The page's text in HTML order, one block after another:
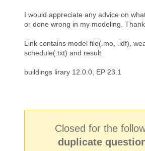
I would appreciate any advice on
or done wrong in my modeling.
Link contains model file(.mo, .idf),
schedule(.txt) and result
buildings lirary 12.0.0, EP 23.1
Closed for the
duplicate